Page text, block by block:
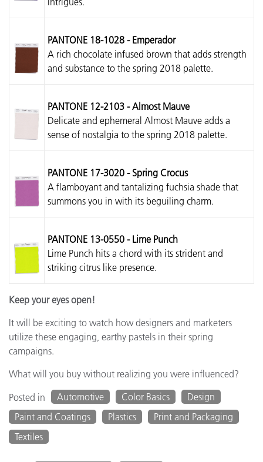
PANTONE 18-1028 - Emperador
A rich chocolate infused brown that adds strength
and substance to the spring 2018 palette.
PANTONE 12-2103 - Almost Mauve
Delicate and ephemeral Almost Mauve adds a
sense of nostalgia to the spring 2018 palette.
PANTONE 17-3020 - Spring Crocus
A flamboyant and tantalizing fuchsia shade that
summons you in with its beguiling charm.
PANTONE 13-0550 - Lime Punch
Lime Punch hits a chord with its strident and
striking citrus like presence.
Keep your eyes open!
It will be exciting to watch how designers and marketers
utilize these engaging, earthy pastels in their spring
campaigns.
What will you buy without realizing you were influenced?
Posted in
Automotive Color Basics
Design
Paint and Coatings
Plastics
Print and Packaging
Textiles